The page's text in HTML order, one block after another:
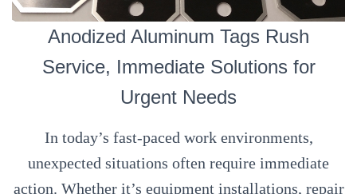
Anodized Aluminum Tags Rush
Service, Immediate Solutions for
Urgent Needs
In today’s fast-paced work environments,
unexpected situations often require immediate
action. Whether it’s equipment installations, repair